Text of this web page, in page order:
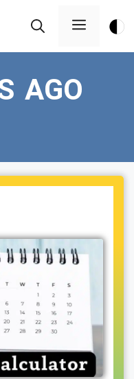
Menu
AGO